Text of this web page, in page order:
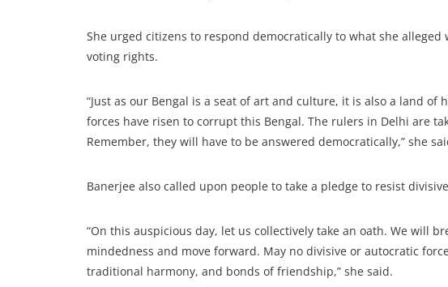
She urged citizens to respond democratically to what she
voting rights.
“Just as our Bengal is a seat of art and culture, it is also a land of
forces have risen to corrupt this Bengal. The rulers in Delhi are
Remember, they will have to be answered democratically,” she
Banerjee also called upon people to take a pledge to resist
“On this auspicious day, let us collectively take an oath. We will
mindedness and move forward. May no divisive or autocratic
traditional harmony, and bonds of friendship,” she said.